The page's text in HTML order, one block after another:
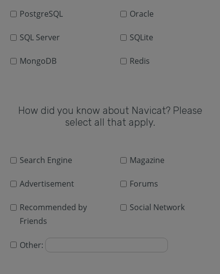
PostgreSQL Oracle
SQL Server SQLite
MongoDB Redis
How did you know about Navicat? Please
select all that apply.
Search Engine Magazine
Advertisement Forums
Recommended by
Friends
Social Network
Other: